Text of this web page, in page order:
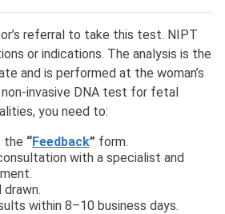
referral to take this test. NIPT
or indications. The analysis is the
and is performed at the woman’s
invasive DNA test for fetal
you need to:
the “Feedback” form.
with a specialist and
drawn.
within 8–10 business days.